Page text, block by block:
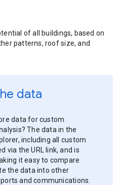
of all buildings, based on
patterns, roof size, and
data
data for custom
The data in the
including all custom
via the URL link, and is
it easy to compare
the data into other
and communications.